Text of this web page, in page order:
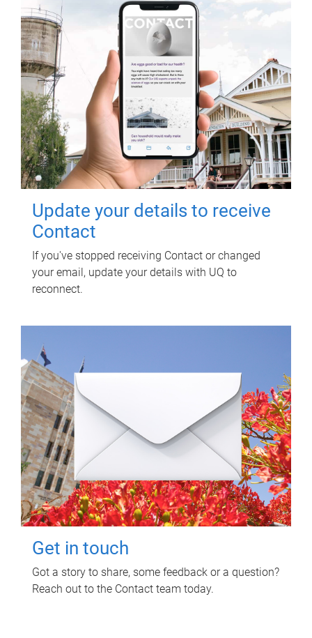
Update your details to receive
Contact
If you've stopped receiving Contact or changed
your email, update your details with UQ to
reconnect.
Get in touch
Got a story to share, some feedback or a question?
Reach out to the Contact team today.